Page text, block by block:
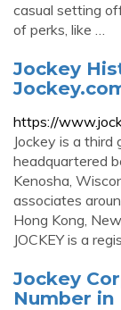
casual setting
of perks, like …
Jockey
https://
Jockey is a
headquartered
Kenosha,
associates
Hong Kong,
JOCKEY is a
Jockey
Number in